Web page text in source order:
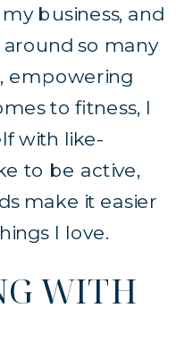
business, and
so many
empowering
to fitness, I
with like-
to be active,
make it easier
I love.
WITH